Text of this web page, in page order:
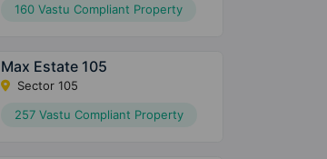
160 Vastu Compliant Property
Max Estate 105
Sector 105
257 Vastu Compliant Property